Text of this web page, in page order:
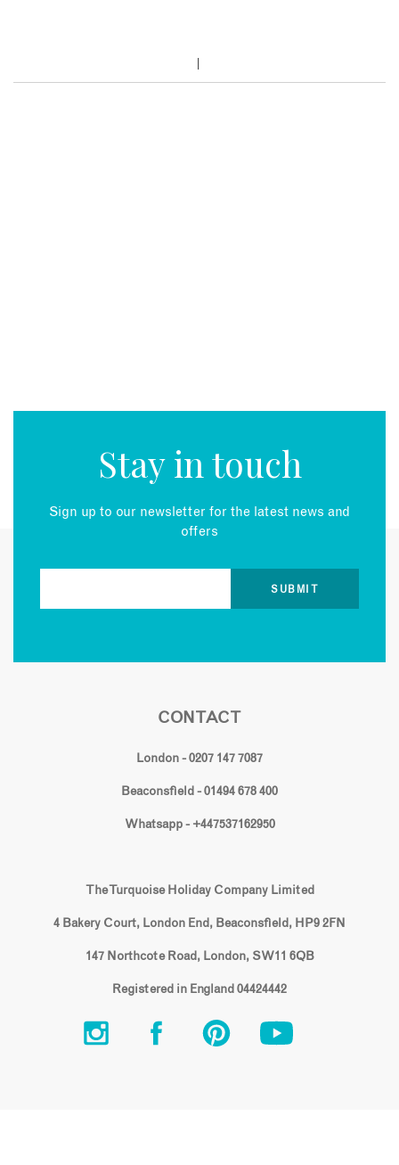
Stay in touch
Sign up to our newsletter for the latest news and
offers
CONTACT
London - 0207 147 7087
Beaconsfield - 01494 678 400
Whatsapp - +447537162950
The Turquoise Holiday Company Limited
4 Bakery Court, London End, Beaconsfield, HP9 2FN
147 Northcote Road, London, SW11 6QB
Registered in England 04424442